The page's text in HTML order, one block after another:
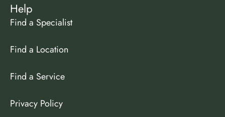
Help
Find a Specialist
Find a Location
Find a Service
Privacy Policy